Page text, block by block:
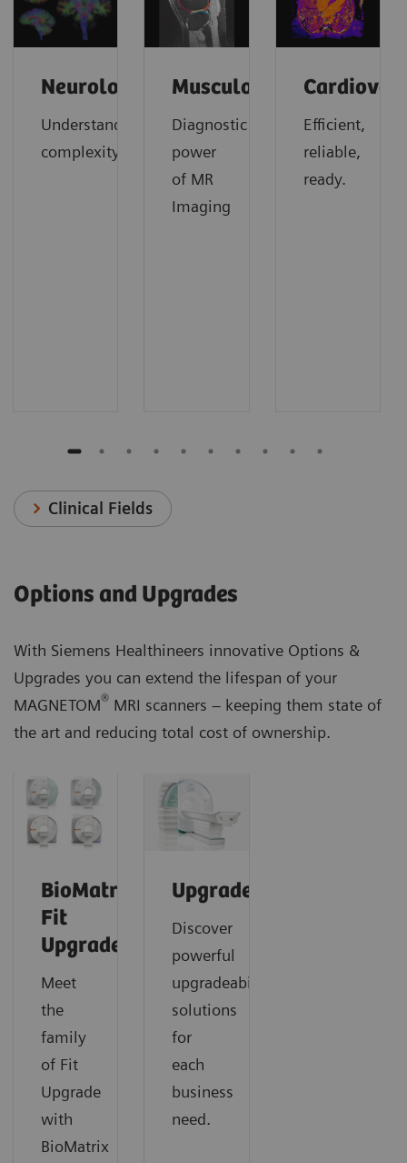
Neurology
Understanding
complexity
Musculoskeletal
Diagnostic
power
of MR
Imaging
Efficient,
reliable,
ready.
Clinical Fields
Options and Upgrades
With Siemens Healthineers innovative Options &
Upgrades you can extend the lifespan of your
MAGNETOM® MRI scanners – keeping them state of
the art and reducing total cost of ownership.
BioMatrix
Fit
Upgrades
Meet
the
family
of Fit
Upgrade
with
BioMatrix
Upgrades
Discover
powerful
upgradeability
solutions
for
each
business
need.